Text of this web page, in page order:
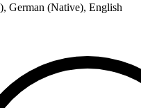
German (Native), English